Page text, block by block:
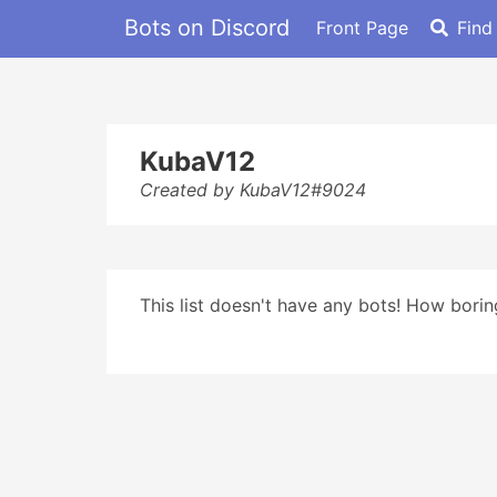
Bots on Discord Front Page
KubaV12
Created by KubaV12#9024
This list doesn't have any bots! How